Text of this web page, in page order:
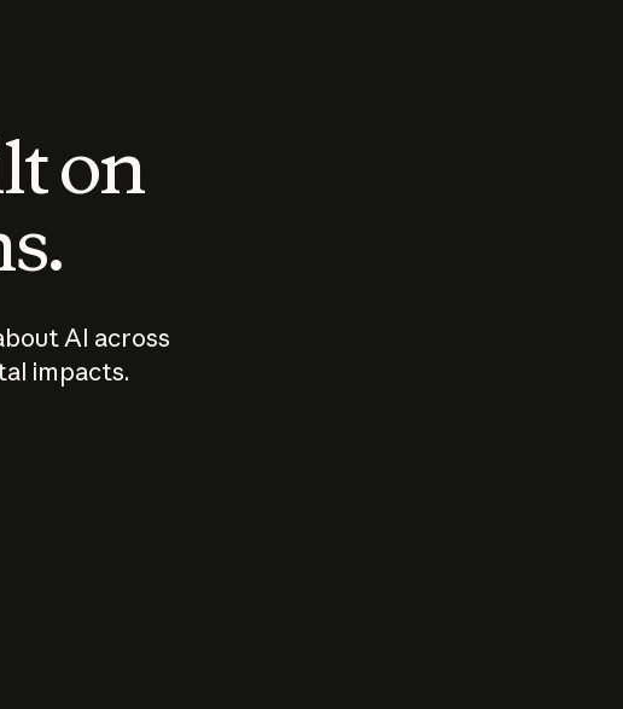
on
AI across
impacts.